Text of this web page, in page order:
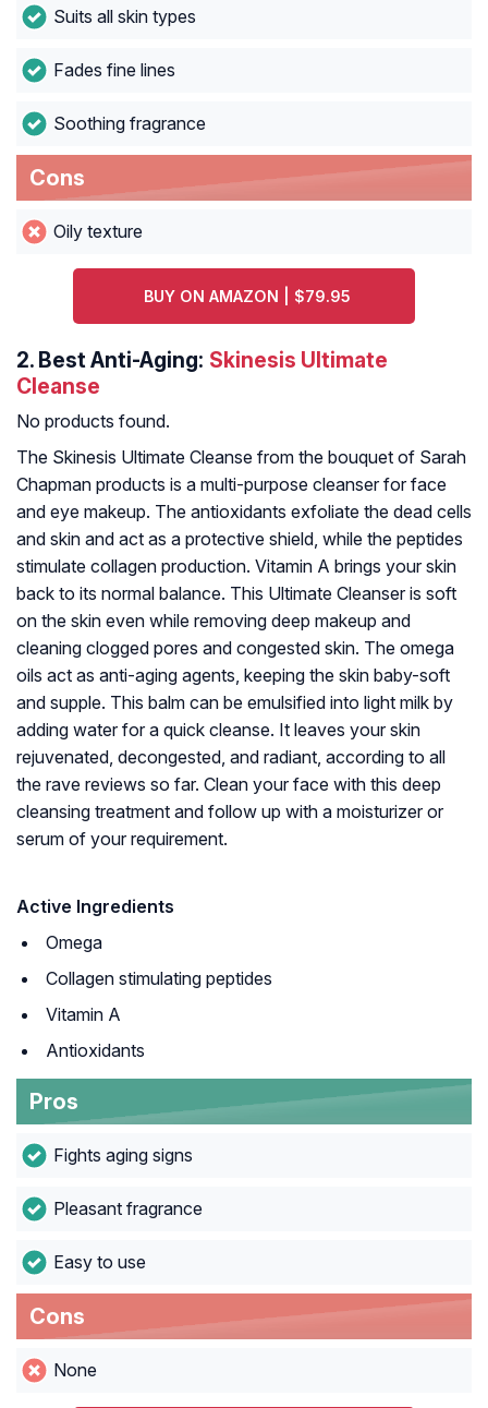
Suits all skin types
Fades fine lines
Soothing fragrance
Cons
Oily texture
BUY ON AMAZON | $79.95
2. Best Anti-Aging: Skinesis Ultimate
Cleanse
No products found.
The Skinesis Ultimate Cleanse from the bouquet of Sarah
Chapman products is a multi-purpose cleanser for face
and eye makeup. The antioxidants exfoliate the dead cells
and skin and act as a protective shield, while the peptides
stimulate collagen production. Vitamin A brings your skin
back to its normal balance. This Ultimate Cleanser is soft
on the skin even while removing deep makeup and
cleaning clogged pores and congested skin. The omega
oils act as anti-aging agents, keeping the skin baby-soft
and supple. This balm can be emulsified into light milk by
adding water for a quick cleanse. It leaves your skin
rejuvenated, decongested, and radiant, according to all
the rave reviews so far. Clean your face with this deep
cleansing treatment and follow up with a moisturizer or
serum of your requirement.
Active Ingredients
Omega
Collagen stimulating peptides
Vitamin A
Antioxidants
Pros
Fights aging signs
Pleasant fragrance
Easy to use
Cons
None